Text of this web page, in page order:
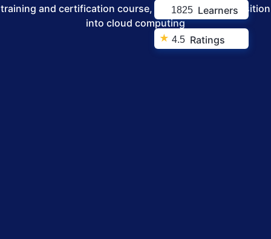
1825 Learners
★ 4.5 Ratings